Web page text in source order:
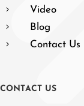
Video
Blog
Contact Us
CONTACT US